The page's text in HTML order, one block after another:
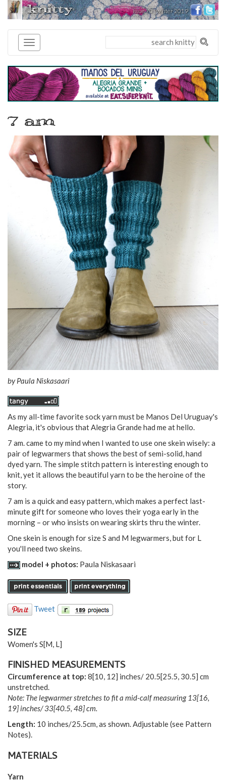
knitty® issue 70 | winter 2019
7 am
byPaula Niskasaari
As my all-time favorite sock yarn must be Manos Del Uruguay's
Alegria, it's obvious that Alegria Grande had me at hello.
7 am. came to my mind when I wanted to use one skein wisely: a
pair of legwarmers that shows the best of semi-solid, hand
dyed yarn. The simple stitch pattern is interesting enough to
knit, yet it allows the beautiful yarn to be the heroine of the
story.
7 am is a quick and easy pattern, which makes a perfect last-
minute gift for someone who loves their yoga early in the
morning – or who insists on wearing skirts thru the winter.
One skein is enough for size S and M legwarmers, but for L
you'll need two skeins.
model + photos: Paula Niskasaari
Tweet
SIZE
Women's S[M, L]
FINISHED MEASUREMENTS
Circumference at top: 8[10, 12] inches/ 20.5[25.5, 30.5] cm
unstretched.
Note: The legwarmer stretches to fit a mid-calf measuring 13[16,
19] inches/33[40.5, 48] cm.
Length: 10 inches/25.5cm, as shown. Adjustable (see Pattern
Notes).
MATERIALS
Yarn